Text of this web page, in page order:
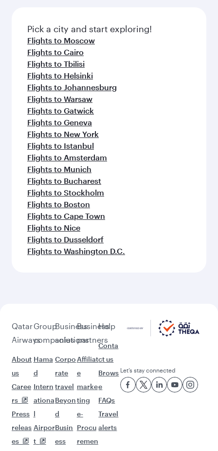
Pick a city and start exploring!
Flights to Moscow
Flights to Cairo
Flights to Tbilisi
Flights to Helsinki
Flights to Johannesburg
Flights to Warsaw
Flights to Gatwick
Flights to Geneva
Flights to New York
Flights to Istanbul
Flights to Amsterdam
Flights to Munich
Flights to Bucharest
Flights to Stockholm
Flights to Boston
Flights to Cape Town
Flights to Nice
Flights to Dusseldorf
Flights to Washington D.C.
Qatar
Airways
About
us
Caree
rs
Press
releas
es
Group
companies
Hama
d
Intern
ationa
l
Airpor
t
Business
solutions
Corpo
rate
travel
Beyon
d
Busin
ess
Business
partners
Affiliat
e
marke
ting
e-
Procu
remen
Help
Conta
ct us
Brows
e
FAQs
Travel
alerts
Let’s stay connected